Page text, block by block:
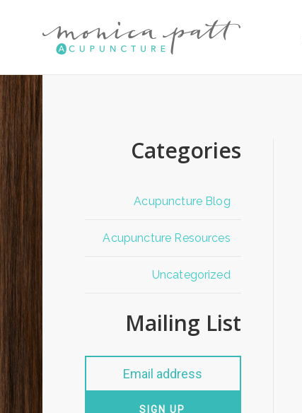
Categories
Acupuncture Blog
Acupuncture Resources
Uncategorized
Mailing List
SIGN UP